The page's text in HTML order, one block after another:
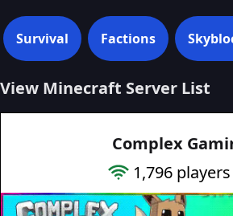
Survival Factions
View Minecraft Server List
Complex
1,796players